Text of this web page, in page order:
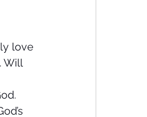
love
Will